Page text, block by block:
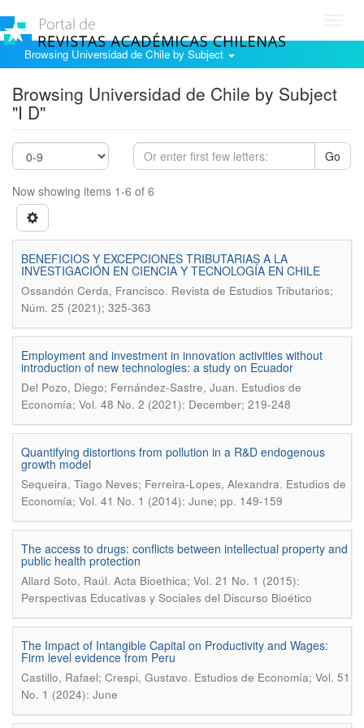
Browsing Universidad de Chile by Subject
Browsing Universidad de Chile by Subject
"I D"
Go
Now showing items 1-6 of 6
BENEFICIOS Y EXCEPCIONES TRIBUTARIAS A LA
INVESTIGACIÓN EN CIENCIA Y TECNOLOGÍA EN CHILE
Ossandón Cerda, Francisco. Revista de Estudios Tributarios;
Núm. 25 (2021); 325-363
Employment and investment in innovation activities without
introduction of new technologies: a study on Ecuador
Del Pozo, Diego; Fernández-Sastre, Juan. Estudios de
Economía; Vol. 48 No. 2 (2021): December; 219-248
Quantifying distortions from pollution in a R&D endogenous
growth model
Sequeira, Tiago Neves; Ferreira-Lopes, Alexandra. Estudios de
Economía; Vol. 41 No. 1 (2014): June; pp. 149-159
The access to drugs: conflicts between intellectual property and
public health protection
Allard Soto, Raúl. Acta Bioethica; Vol. 21 No. 1 (2015):
Perspectivas Educativas y Sociales del Discurso Bioético
The Impact of Intangible Capital on Productivity and Wages:
Firm level evidence from Peru
Castillo, Rafael; Crespi, Gustavo. Estudios de Economía; Vol. 51
No. 1 (2024): June